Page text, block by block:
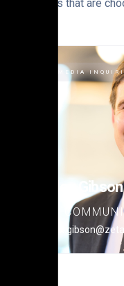
MEDIA
Alex Gibson
drivers that are